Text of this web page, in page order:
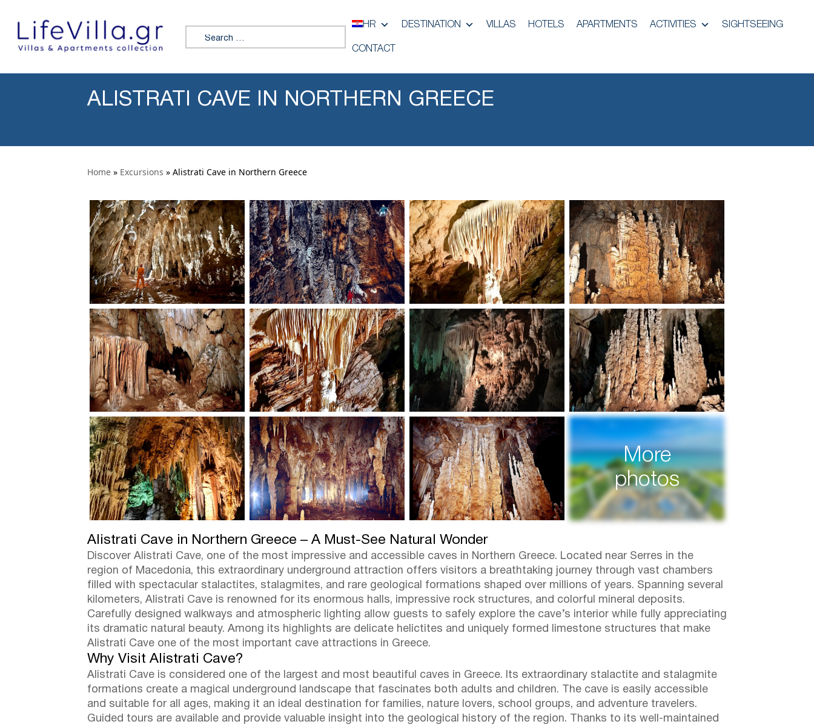
Search for:
HR DESTINATION VILLAS HOTELS APARTMENTS ACTIVITIES SIGHTSEEING
CONTACT
ALISTRATI CAVE IN NORTHERN GREECE
Home » Excursions » Alistrati Cave in Northern Greece
More
photos
Alistrati Cave in Northern Greece – A Must-See Natural Wonder
Discover Alistrati Cave, one of the most impressive and accessible caves in Northern Greece. Located near Serres in the
region of Macedonia, this extraordinary underground attraction offers visitors a breathtaking journey through vast chambers
filled with spectacular stalactites, stalagmites, and rare geological formations shaped over millions of years. Spanning several
kilometers, Alistrati Cave is renowned for its enormous halls, impressive rock structures, and colorful mineral deposits.
Carefully designed walkways and atmospheric lighting allow guests to safely explore the cave’s interior while fully appreciating
its dramatic natural beauty. Among its highlights are delicate helictites and uniquely formed limestone structures that make
Alistrati Cave one of the most important cave attractions in Greece.
Why Visit Alistrati Cave?
Alistrati Cave is considered one of the largest and most beautiful caves in Greece. Its extraordinary stalactite and stalagmite
formations create a magical underground landscape that fascinates both adults and children. The cave is easily accessible
and suitable for all ages, making it an ideal destination for families, nature lovers, school groups, and adventure travelers.
Guided tours are available and provide valuable insight into the geological history of the region. Thanks to its well-maintained